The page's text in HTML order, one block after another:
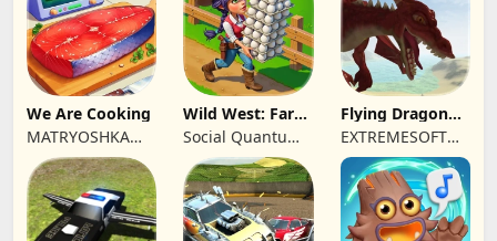
We Are Cooking
MATRYOSHKA
GAMES CY LTD
Wild West: Farm
Town Building
Social Quantum
Ltd
Flying Dragon
Simulator 2019
EXTREMESOFT
BILISIM
REKLAMCILIK
TICARET LIMITED
SIRKETI